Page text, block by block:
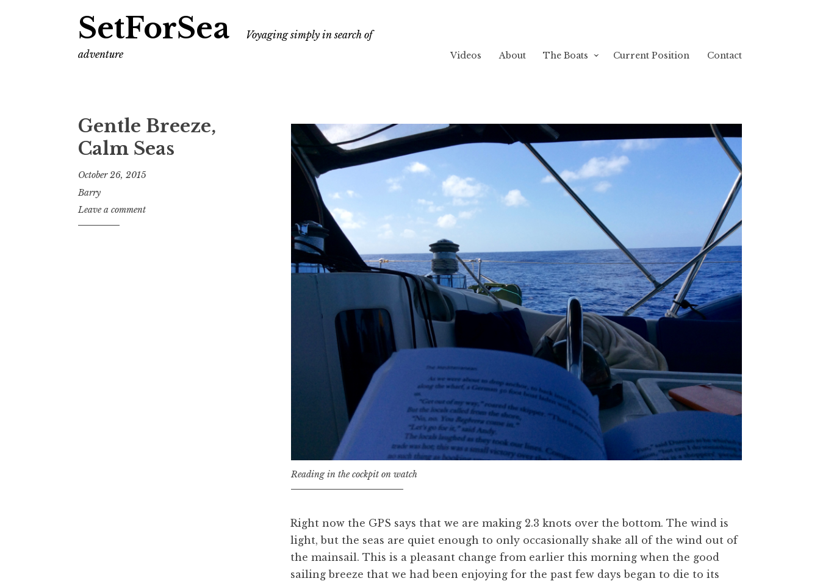
SetForSea
Voyaging simply in search of
adventure
Videos About The Boats Current Position Contact
Gentle Breeze,
Calm Seas
October 26, 2015
Barry
Leave a comment
Reading in the cockpit on watch
Right now the GPS says that we are making 2.3 knots over the bottom. The wind is
light, but the seas are quiet enough to only occasionally shake all of the wind out of
the mainsail. This is a pleasant change from earlier this morning when the good
sailing breeze that we had been enjoying for the past few days began to die to its